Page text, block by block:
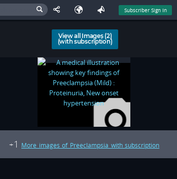
Subscriber Sign In
View all Images (2)
(with subscription)
+1 More images of Preeclampsia with subscription